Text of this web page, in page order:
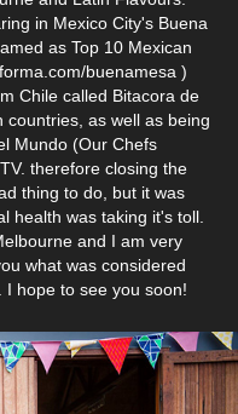
in Mexico City's Buena
as Top 10 Mexican
buenamesa )
Chile called Bitacora de
countries, as well as being
Mundo (Our Chefs
therefore closing the
thing to do, but it was
health was taking it's toll.
and I am very
what was considered
hope to see you soon!